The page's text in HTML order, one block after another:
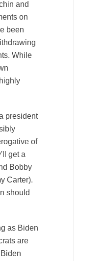
and
on
been
While
president
of
get a
Bobby
Carter).
should
as Biden
are